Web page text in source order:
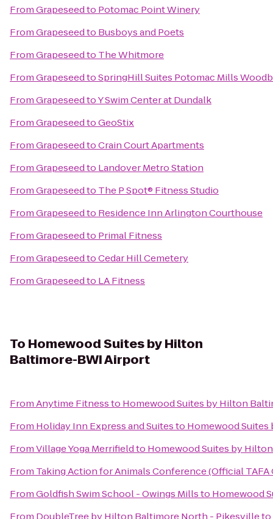
FromGrapeseedto Potomac Point Winery
FromGrapeseedto Busboys and Poets
FromGrapeseedto The Whitmore
FromGrapeseedtoSpringHill Suites Potomac Mills
FromGrapeseedtoY Swim Center at Dundalk
FromGrapeseedtoGeoStix
FromGrapeseedtoCrain Court Apartments
FromGrapeseedto Landover Metro Station
FromGrapeseedto The P Spot® Fitness Studio
FromGrapeseedto Residence Inn Arlington Courthouse
FromGrapeseedto Primal Fitness
FromGrapeseedtoCedar Hill Cemetery
FromGrapeseedto LA Fitness
To Homewood Suites by Hilton
Baltimore-BWI Airport
FromAnytime Fitnessto Homewood Suites by Hilton
From Holiday Inn Express and Suitesto Homewood
FromVillage Yoga Merrifieldto Homewood Suites by
From Taking Action for Animals Conference (Official TAFA
FromGoldfish Swim School - Owings Millsto Homewood
From DoubleTree by Hilton Baltimore North - Pikesvilleto